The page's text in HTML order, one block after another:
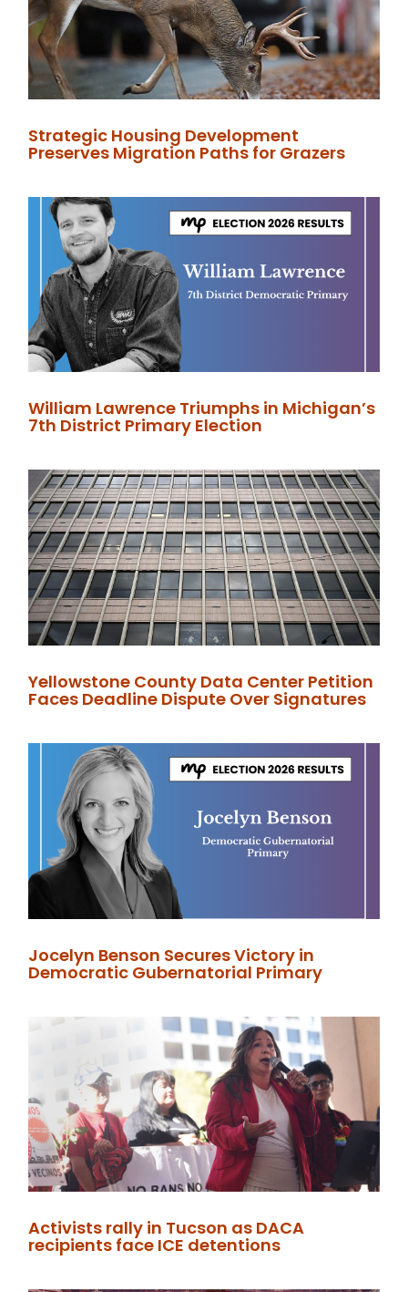
Strategic Housing Development
Preserves Migration Paths for Grazers
William Lawrence Triumphs in Michigan’s
7th District Primary Election
Yellowstone County Data Center Petition
Faces Deadline Dispute Over Signatures
Jocelyn Benson Secures Victory in
Democratic Gubernatorial Primary
Activists rally in Tucson as DACA
recipients face ICE detentions